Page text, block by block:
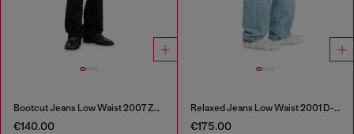
Bootcut Jeans Low Waist 2007 Zatiny
€140.00
Relaxed Jeans Low Waist 2001 D-Macro
€175.00